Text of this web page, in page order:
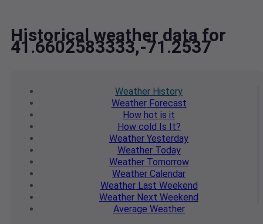
Historical weather data for
41.6602583333,-71.2537
Weather History
WeatherForecast
How hot is it
How cold Is It?
Weather Yesterday
WeatherToday
WeatherTomorrow
Weather Calendar
WeatherLast Weekend
Weather Next Weekend
Average Weather